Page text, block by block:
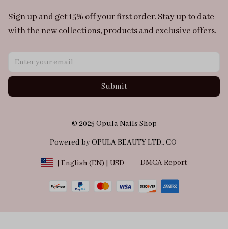
Sign up and get 15% off your first order. Stay up to date
with the new collections, products and exclusive offers.
Submit
© 2025 Opula Nails Shop
Powered by OPULA BEAUTY LTD., CO
| English (EN) | USD DMCA Report